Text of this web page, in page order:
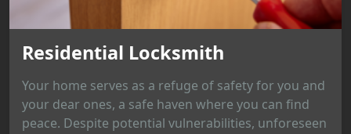
Residential Locksmith
Your home serves as a refuge of safety for you and
your dear ones, a safe haven where you can find
peace. Despite potential vulnerabilities, unforeseen